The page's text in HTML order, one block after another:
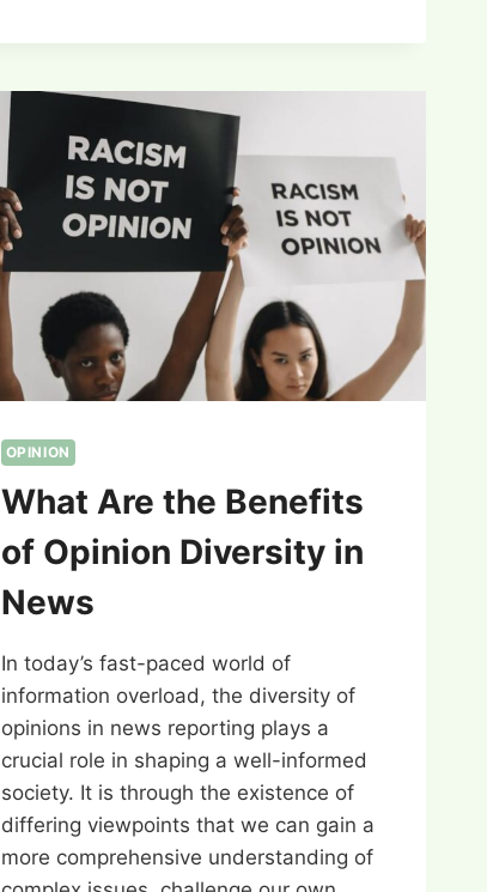
OPINION
What Are the Benefits
of Opinion Diversity in
News
In today’s fast-paced world of
information overload, the diversity of
opinions in news reporting plays a
crucial role in shaping a well-informed
society. It is through the existence of
differing viewpoints that we can gain a
more comprehensive understanding of